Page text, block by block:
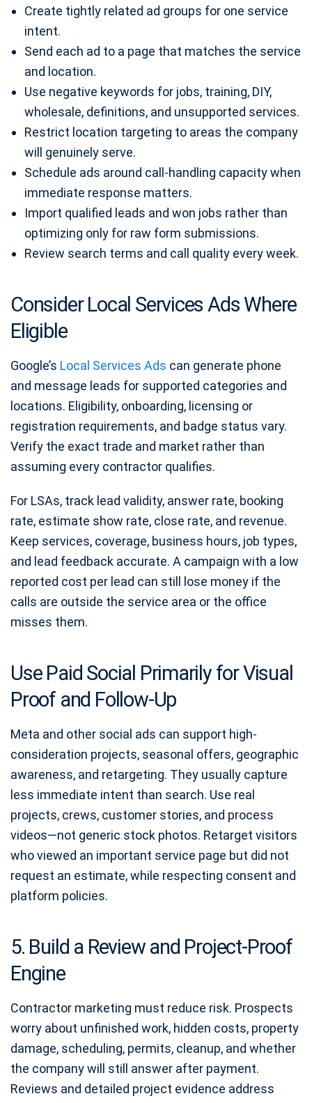
Create tightly related ad groups for one service
intent.
Send each ad to a page that matches the service
and location.
Use negative keywords for jobs, training, DIY,
wholesale, definitions, and unsupported services.
Restrict location targeting to areas the company
will genuinely serve.
Schedule ads around call-handling capacity when
immediate response matters.
Import qualified leads and won jobs rather than
optimizing only for raw form submissions.
Review search terms and call quality every week.
Consider Local Services Ads Where
Eligible
Google’s Local Services Ads can generate phone
and message leads for supported categories and
locations. Eligibility, onboarding, licensing or
registration requirements, and badge status vary.
Verify the exact trade and market rather than
assuming every contractor qualifies.
For LSAs, track lead validity, answer rate, booking
rate, estimate show rate, close rate, and revenue.
Keep services, coverage, business hours, job types,
and lead feedback accurate. A campaign with a low
reported cost per lead can still lose money if the
calls are outside the service area or the office
misses them.
Use Paid Social Primarily for Visual
Proof and Follow-Up
Meta and other social ads can support high-
consideration projects, seasonal offers, geographic
awareness, and retargeting. They usually capture
less immediate intent than search. Use real
projects, crews, customer stories, and process
videos—not generic stock photos. Retarget visitors
who viewed an important service page but did not
request an estimate, while respecting consent and
platform policies.
5. Build a Review and Project-Proof
Engine
Contractor marketing must reduce risk. Prospects
worry about unfinished work, hidden costs, property
damage, scheduling, permits, cleanup, and whether
the company will still answer after payment.
Reviews and detailed project evidence address